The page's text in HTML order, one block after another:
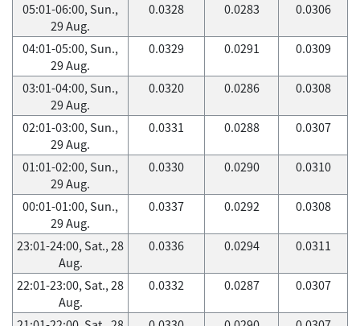
05:01-06:00, Sun.,
29 Aug.
0.0328 0.0283 0.0306
04:01-05:00, Sun.,
29 Aug.
0.0329 0.0291 0.0309
03:01-04:00, Sun.,
29 Aug.
0.0320 0.0286 0.0308
02:01-03:00, Sun.,
29 Aug.
0.0331 0.0288 0.0307
01:01-02:00, Sun.,
29 Aug.
0.0330 0.0290 0.0310
00:01-01:00, Sun.,
29 Aug.
0.0337 0.0292 0.0308
23:01-24:00, Sat., 28
Aug.
0.0336 0.0294 0.0311
22:01-23:00, Sat., 28
Aug.
0.0332 0.0287 0.0307